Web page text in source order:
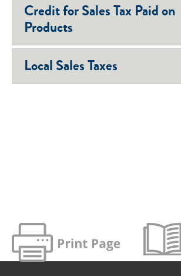
Credit for Sales Tax Paid on
Products
Local Sales Taxes